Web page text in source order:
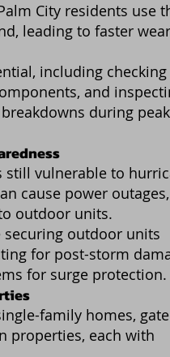
City residents use
leading to faster
including checking
and
during peak
still vulnerable to
cause power outages,
outdoor units.
outdoor units
for post-storm
for surge protection.
family homes,
properties, each with